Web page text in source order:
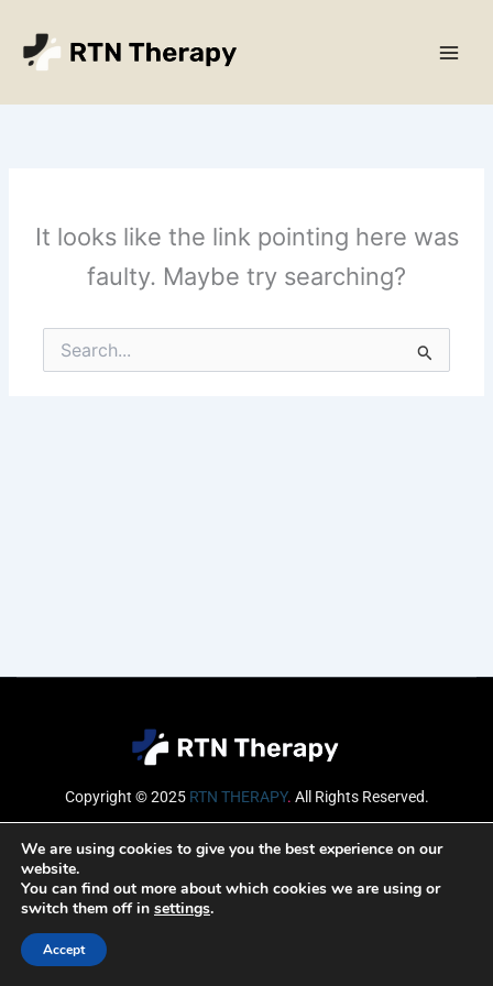
content
It looks like the link pointing here was
faulty. Maybe try searching?
Search
for:
Copyright © 2025 RTN THERAPY. All Rights Reserved.
Email
We are using cookies to give you the best experience on our
website.
You can find out more about which cookies we are using or
switch them off in settings.
Accept